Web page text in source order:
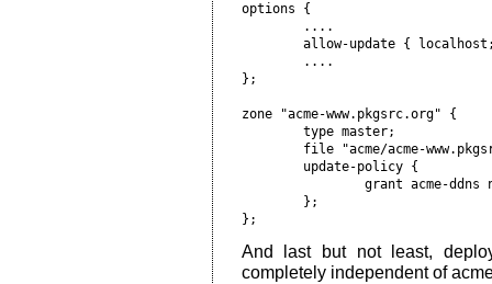
options {
        ....
allow-update {
        ....
};
zone "acme-www.pkgsrc.org" {
        type master;
file "acme/acme-
        update-policy {
grant acme-ddns
        };
And last but not least,
completely independent of